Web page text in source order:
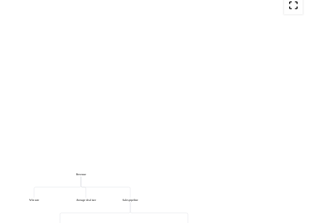
Revenue
Sales pipeline
Win rate Average deal size